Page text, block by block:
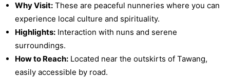
Why Visit:These are peaceful nunneries where you can
experience local culture and spirituality.
Highlights:Interaction with nuns and serene
surroundings.
How to Reach:Located near the outskirts of Tawang,
easily accessible by road.